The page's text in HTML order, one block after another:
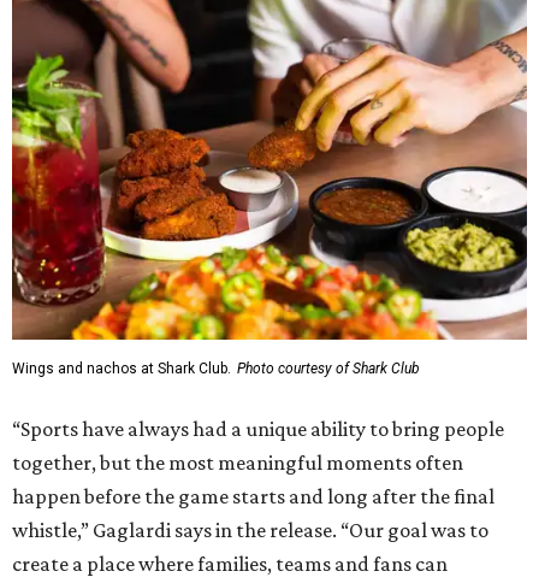
Wings and nachos at Shark Club. Photo courtesy of Shark Club
“Sports have always had a unique ability to bring people
together, but the most meaningful moments often
happen before the game starts and long after the final
whistle,” Gaglardi says in the release. “Our goal was to
create a place where families, teams and fans can